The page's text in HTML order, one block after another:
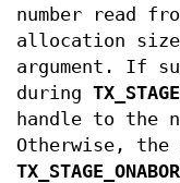
number read
allocation
argument. If
during
handle to the
Otherwise, the